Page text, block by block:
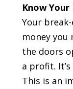
Know
Your
money you
the doors
a profit.
This is an